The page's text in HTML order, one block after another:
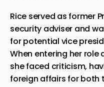
Rice served as former
security adviser and
for potential vice
When entering her
she faced criticism,
foreign affairs for both